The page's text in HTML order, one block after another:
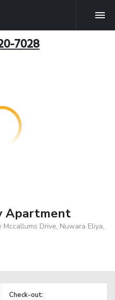
7028
Apartment
Drive, Nuwara Eliya,
Check-out: